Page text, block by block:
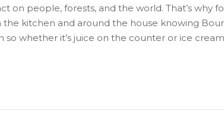
people, forests, and the world. That’s why
kitchen and around the house knowing
whether it’s juice on the counter or ice